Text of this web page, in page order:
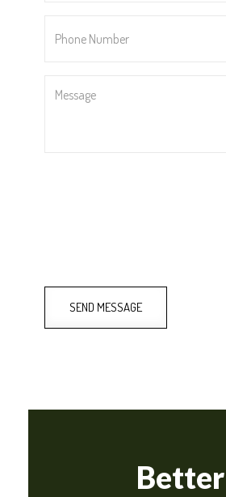
Number*
SEND MESSAGE
Better